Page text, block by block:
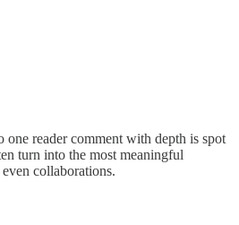
reader comment with depth is spot
turn into the most meaningful
collaborations.